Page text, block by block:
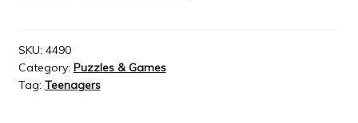
Wholesale Customers
quantity
SKU: 4490
Category: Puzzles & Games
Tag: Teenagers